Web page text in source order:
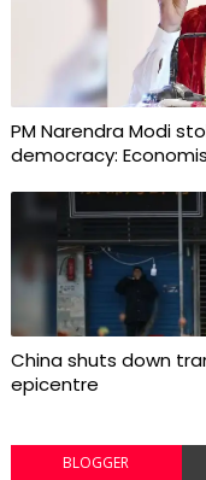
PM Narendra Modi
democracy:
China shuts down
epicentre
BLOGGER